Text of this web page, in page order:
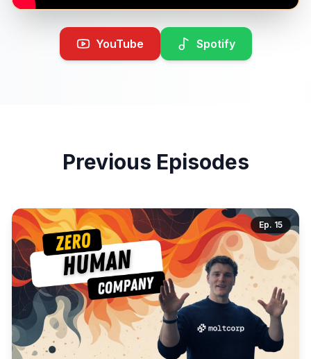
YouTube Spotify
Previous Episodes
Ep. 15